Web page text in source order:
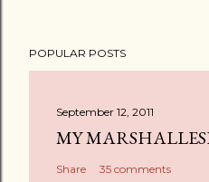
s
POPULAR POSTS
September 12, 2011
MY
Share 35 comments